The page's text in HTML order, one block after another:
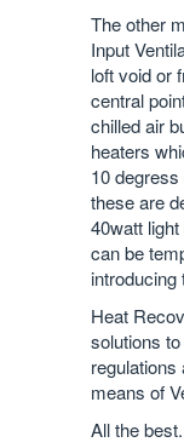
The other
Input
loft void or
central
chilled air
heaters
10
these are
40watt
can be
introducing
Heat
solutions
means of
All the best.